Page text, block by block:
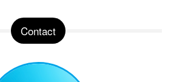
Contact